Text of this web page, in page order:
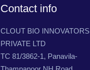
Contact info
CLOUT BIO INNOVATORS
PRIVATE LTD
TC 81/3862-1, Panavila-